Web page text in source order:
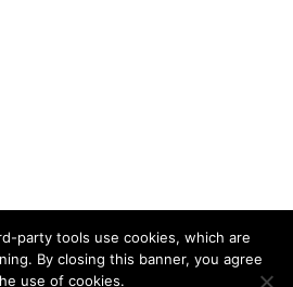
party tools use cookies, which are
By closing this banner, you agree
use of cookies.